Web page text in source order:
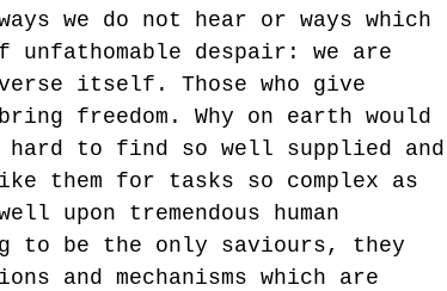
we do not hear or ways which
unfathomable despair: we are
itself. Those who give
freedom. Why on earth would
hard to find so well supplied and
them for tasks so complex as
upon tremendous human
to be the only saviours, they
and mechanisms which are